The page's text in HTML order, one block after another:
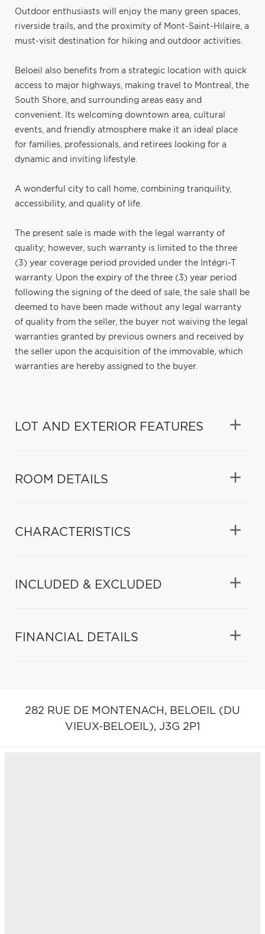
Outdoor enthusiasts will enjoy the many green spaces,
riverside trails, and the proximity of Mont-Saint-Hilaire, a
must-visit destination for hiking and outdoor activities.
Beloeil also benefits from a strategic location with quick
access to major highways, making travel to Montreal, the
South Shore, and surrounding areas easy and
convenient. Its welcoming downtown area, cultural
events, and friendly atmosphere make it an ideal place
for families, professionals, and retirees looking for a
dynamic and inviting lifestyle.
A wonderful city to call home, combining tranquility,
accessibility, and quality of life.
The present sale is made with the legal warranty of
quality; however, such warranty is limited to the three
(3) year coverage period provided under the Intégri-T
warranty. Upon the expiry of the three (3) year period
following the signing of the deed of sale, the sale shall be
deemed to have been made without any legal warranty
of quality from the seller, the buyer not waiving the legal
warranties granted by previous owners and received by
the seller upon the acquisition of the immovable, which
warranties are hereby assigned to the buyer.
LOT AND EXTERIOR FEATURES
ROOM DETAILS
CHARACTERISTICS
INCLUDED & EXCLUDED
FINANCIAL DETAILS
282 RUE DE MONTENACH, BELOEIL (DU
VIEUX-BELOEIL), J3G 2P1